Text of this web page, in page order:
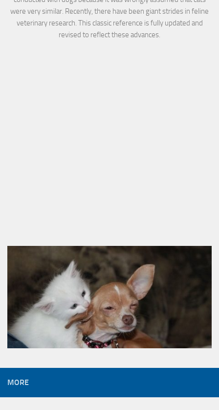
were very similar. Recently, there have been giant strides in feline
veterinary research. This classic reference is fully updated and
revised to reflect these advances.
MORE